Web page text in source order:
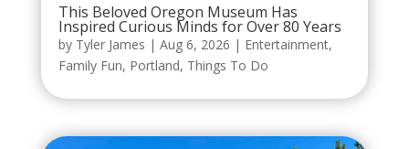
This Beloved Oregon Museum Has
Inspired Curious Minds for Over 80 Years
by Tyler James | Aug 6, 2026 | Entertainment,
Family Fun, Portland, Things To Do